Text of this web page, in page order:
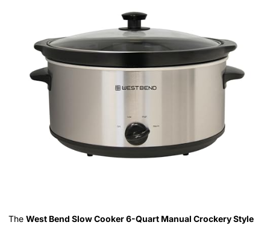
The West Bend Slow Cooker 6-Quart Manual Crockery Style